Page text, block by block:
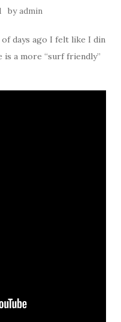
byadmin
days ago I felt like I din
is a more “surf friendly”